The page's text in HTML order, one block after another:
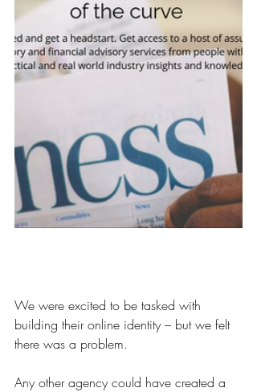
We were excited to be tasked with
building their online identity – but we felt
there was a problem.
Any other agency could have created a